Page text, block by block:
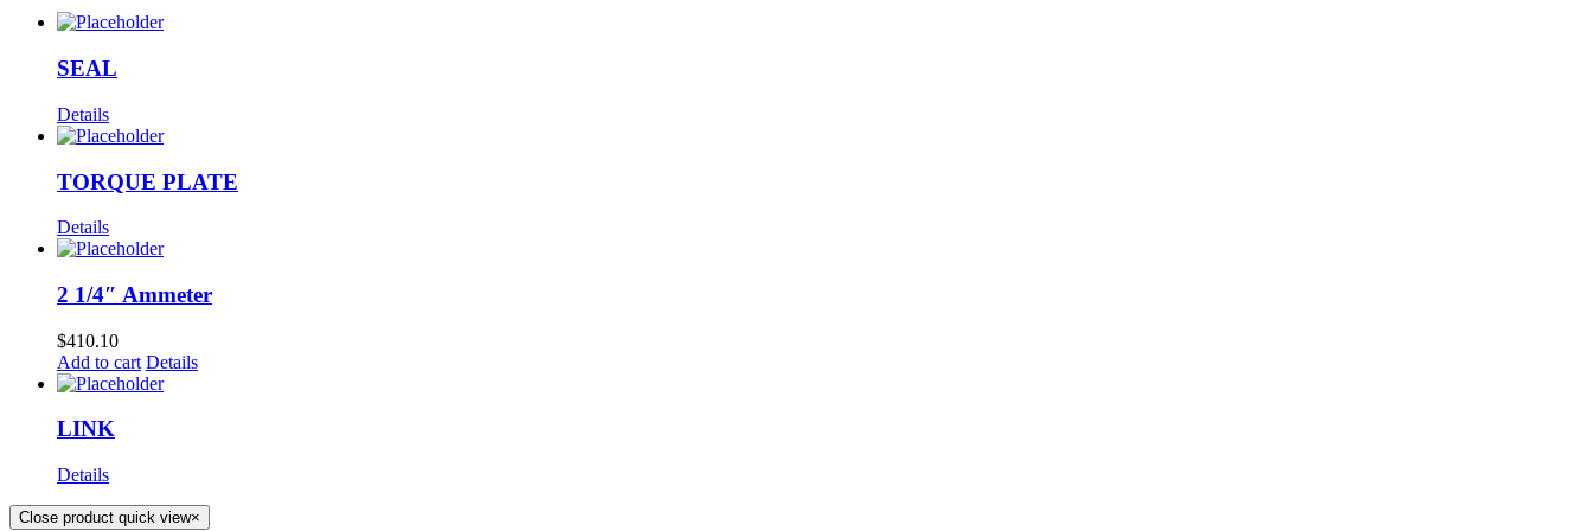
SEAL
Details
TORQUE PLATE
Details
2 1/4″ Ammeter
$410.10
Add to cart Details
LINK
Details
Close product quick view×